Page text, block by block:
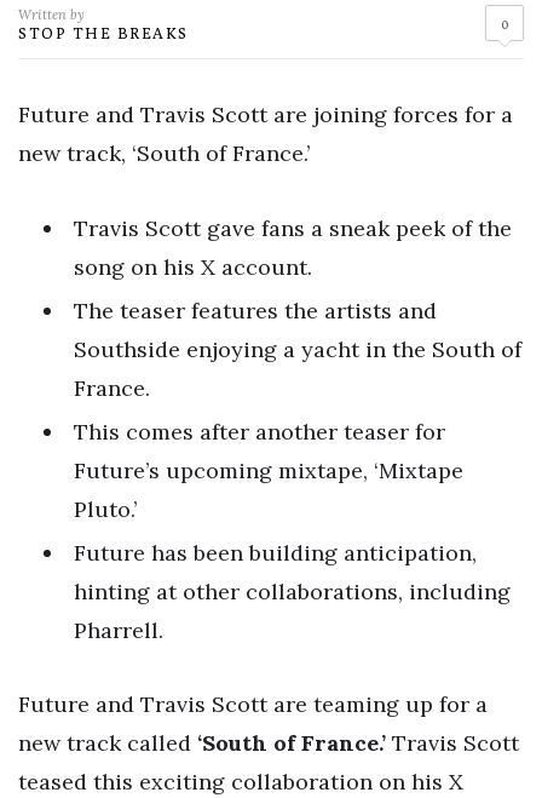
Written by
STOP THE BREAKS 0
Future and Travis Scott are joining forces for a
new track, ‘South of France.’
Travis Scott gave fans a sneak peek of the
song on his X account.
The teaser features the artists and
Southside enjoying a yacht in the South of
France.
This comes after another teaser for
Future’s upcoming mixtape, ‘Mixtape
Pluto.’
Future has been building anticipation,
hinting at other collaborations, including
Pharrell.
Future and Travis Scott are teaming up for a
new track called ‘South of France.’ Travis Scott
teased this exciting collaboration on his X